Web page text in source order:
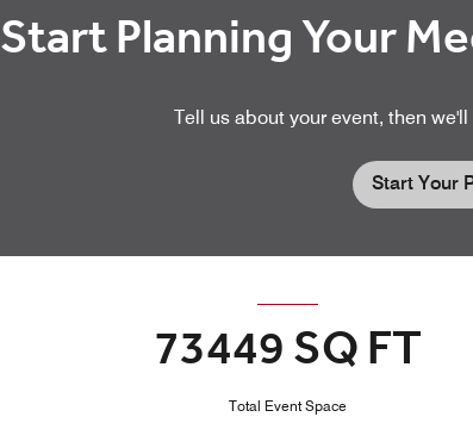
Start Planning Your
Tell us about your event, then
Start Your
73449 SQ FT
Total Event Space